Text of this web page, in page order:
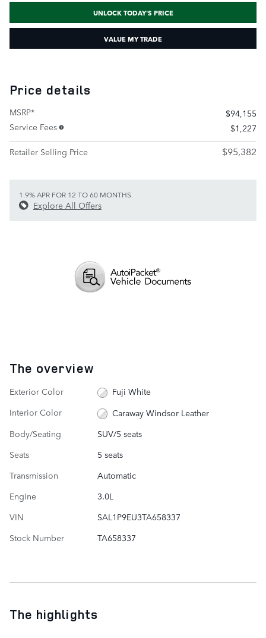
UNLOCK TODAY'S PRICE
VALUE MY TRADE
Price details
MSRP*
$94,155
Service Fees
$1,227
Retailer Selling Price
$95,382
1.9% APR FOR 12 TO 60 MONTHS.
Explore All Offers
The overview
Exterior Color
Fuji White
Interior Color
Caraway Windsor Leather
Body/Seating
SUV/5 seats
Seats
5 seats
Transmission
Automatic
Engine
3.0L
VIN
SAL1P9EU3TA658337
Stock Number
TA658337
The highlights